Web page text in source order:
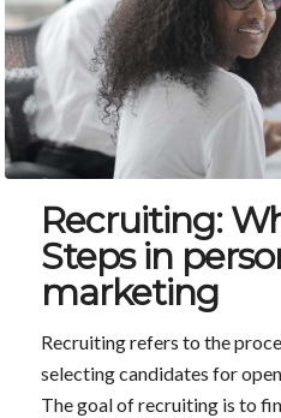
Recruiting:
Steps in
marketing
Recruiting refers to the
selecting candidates for
The goal of recruiting is to